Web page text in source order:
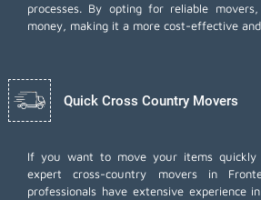
processes. By opting for reliable
money, making it a more cost-effective
Quick Cross Country Movers
If you want to move your items quickly
expert cross-country movers in
professionals have extensive experience